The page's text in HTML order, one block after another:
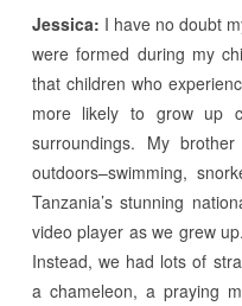
Jessica: I have no doubt
were formed during my
that children who
more likely to grow up
surroundings. My
outdoors–swimming,
Tanzania’s stunning
video player as we grew
Instead, we had lots of
a chameleon, a praying